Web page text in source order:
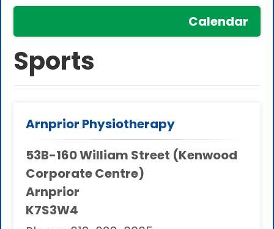
Calendar
Sports
Arnprior Physiotherapy
53B-160 William Street (Kenwood
Corporate Centre)
Arnprior
K7S3W4